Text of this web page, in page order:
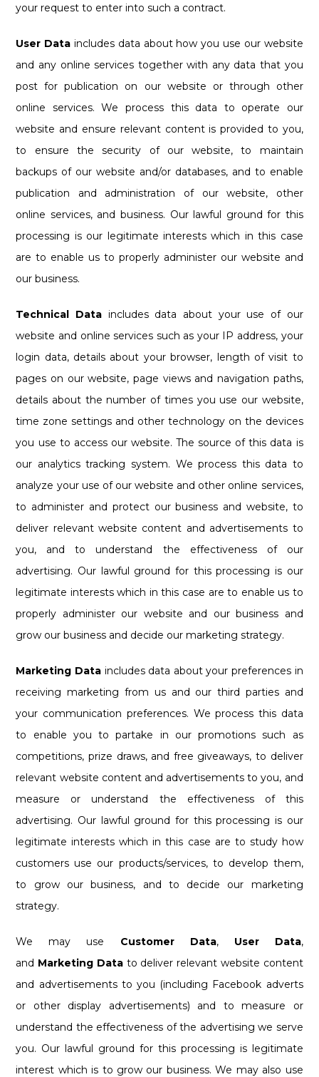
your request to enter into such a contract.
User Data includes data about how you use our website
and any online services together with any data that you
post for publication on our website or through other
online services. We process this data to operate our
website and ensure relevant content is provided to you,
to ensure the security of our website, to maintain
backups of our website and/or databases, and to enable
publication and administration of our website, other
online services, and business. Our lawful ground for this
processing is our legitimate interests which in this case
are to enable us to properly administer our website and
our business.
Technical Data includes data about your use of our
website and online services such as your IP address, your
login data, details about your browser, length of visit to
pages on our website, page views and navigation paths,
details about the number of times you use our website,
time zone settings and other technology on the devices
you use to access our website. The source of this data is
our analytics tracking system. We process this data to
analyze your use of our website and other online services,
to administer and protect our business and website, to
deliver relevant website content and advertisements to
you, and to understand the effectiveness of our
advertising. Our lawful ground for this processing is our
legitimate interests which in this case are to enable us to
properly administer our website and our business and
grow our business and decide our marketing strategy.
Marketing Data includes data about your preferences in
receiving marketing from us and our third parties and
your communication preferences. We process this data
to enable you to partake in our promotions such as
competitions, prize draws, and free giveaways, to deliver
relevant website content and advertisements to you, and
measure or understand the effectiveness of this
advertising. Our lawful ground for this processing is our
legitimate interests which in this case are to study how
customers use our products/services, to develop them,
to grow our business, and to decide our marketing
strategy.
We may use Customer Data, User Data,
and Marketing Datato deliver relevant website content
and advertisements to you (including Facebook adverts
or other display advertisements) and to measure or
understand the effectiveness of the advertising we serve
you. Our lawful ground for this processing is legitimate
interest which is to grow our business. We may also use